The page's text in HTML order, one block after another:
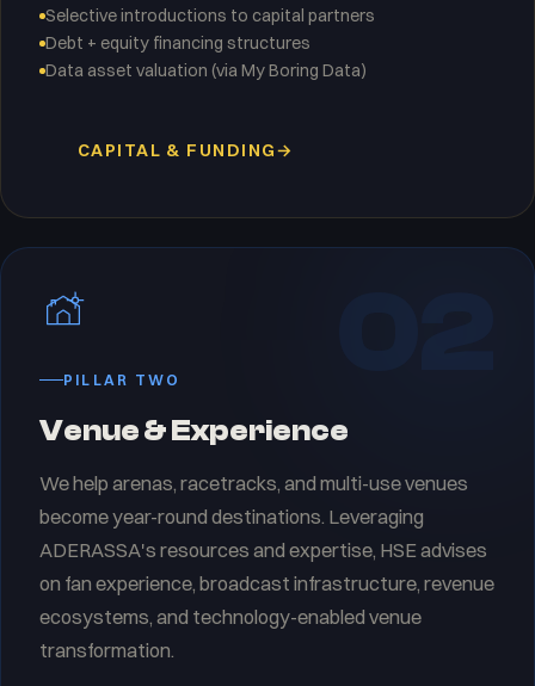
Selective introductions to capital partners
Debt + equity financing structures
Data asset valuation (via My Boring Data)
CAPITAL & FUNDING→
PILLAR TWO
Venue & Experience
We help arenas, racetracks, and multi-use venues
become year-round destinations. Leveraging
ADERASSA's resources and expertise, HSE advises
on fan experience, broadcast infrastructure, revenue
ecosystems, and technology-enabled venue
transformation.